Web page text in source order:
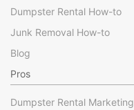
Dumpster Rental How-to
Junk Removal How-to
Blog
Pros
Dumpster Rental Marketing